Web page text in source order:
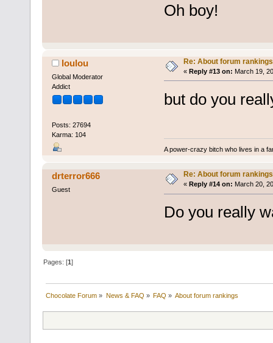
Oh boy!
loulou
Global Moderator
Addict
Posts: 27694
Karma: 104
Re: About forum rankings
« Reply #13 on: March 19,
but do you
A power-crazy bitch who lives in a
drterror666
Guest
Re: About forum rankings
« Reply #14 on: March 20,
Do you really
Pages: [1]
Chocolate Forum » News & FAQ » FAQ » About forum rankings